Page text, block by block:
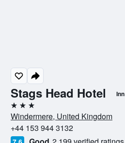
Stags Head Hotel Inn
3 stars
Windermere, United Kingdom
+44 153 944 3132